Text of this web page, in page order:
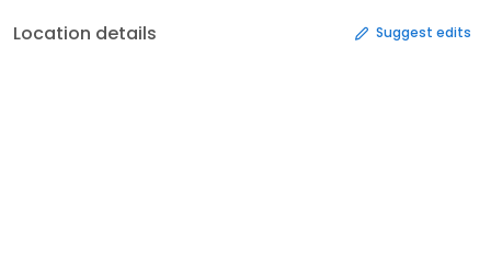
Location details Suggest edits